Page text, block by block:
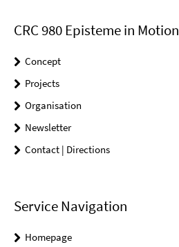
CRC 980 Episteme in Motion
Concept
Projects
Organisation
Newsletter
Contact | Directions
Service Navigation
Homepage